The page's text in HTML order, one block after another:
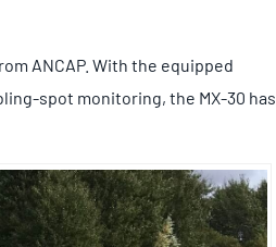
ANCAP. With the equipped
spot monitoring, the MX-30 has